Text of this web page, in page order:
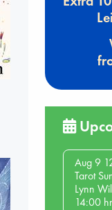
Aug 9
Tarot
Lynn
14:00